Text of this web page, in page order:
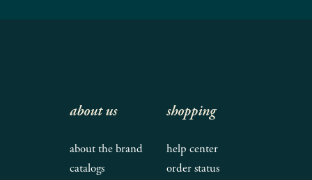
about us
about the brand
catalogs
shopping
help center
order status